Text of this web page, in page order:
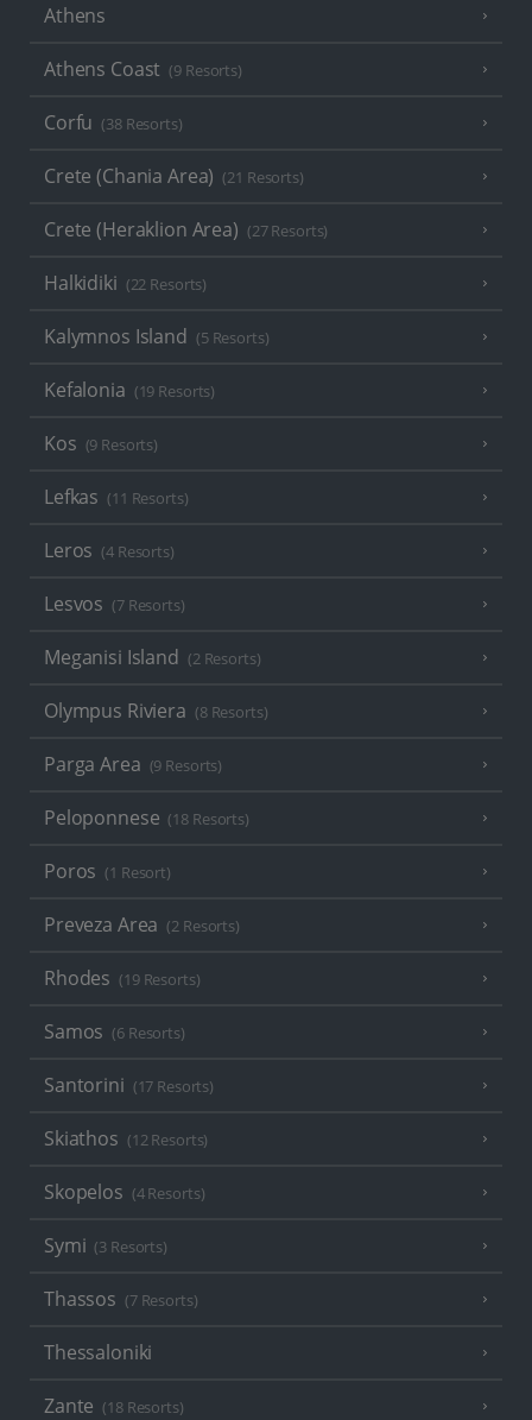
Athens
Athens Coast (9 Resorts)
Corfu (38 Resorts)
Crete (Chania Area) (21 Resorts)
Crete (Heraklion Area) (27 Resorts)
Halkidiki (22 Resorts)
Kalymnos Island (5 Resorts)
Kefalonia (19 Resorts)
Kos (9 Resorts)
Lefkas (11 Resorts)
Leros (4 Resorts)
Lesvos (7 Resorts)
Meganisi Island (2 Resorts)
Olympus Riviera (8 Resorts)
Parga Area (9 Resorts)
Peloponnese (18 Resorts)
Poros (1 Resort)
Preveza Area (2 Resorts)
Rhodes (19 Resorts)
Samos (6 Resorts)
Santorini (17 Resorts)
Skiathos (12 Resorts)
Skopelos (4 Resorts)
Symi (3 Resorts)
Thassos (7 Resorts)
Thessaloniki
Zante (18 Resorts)